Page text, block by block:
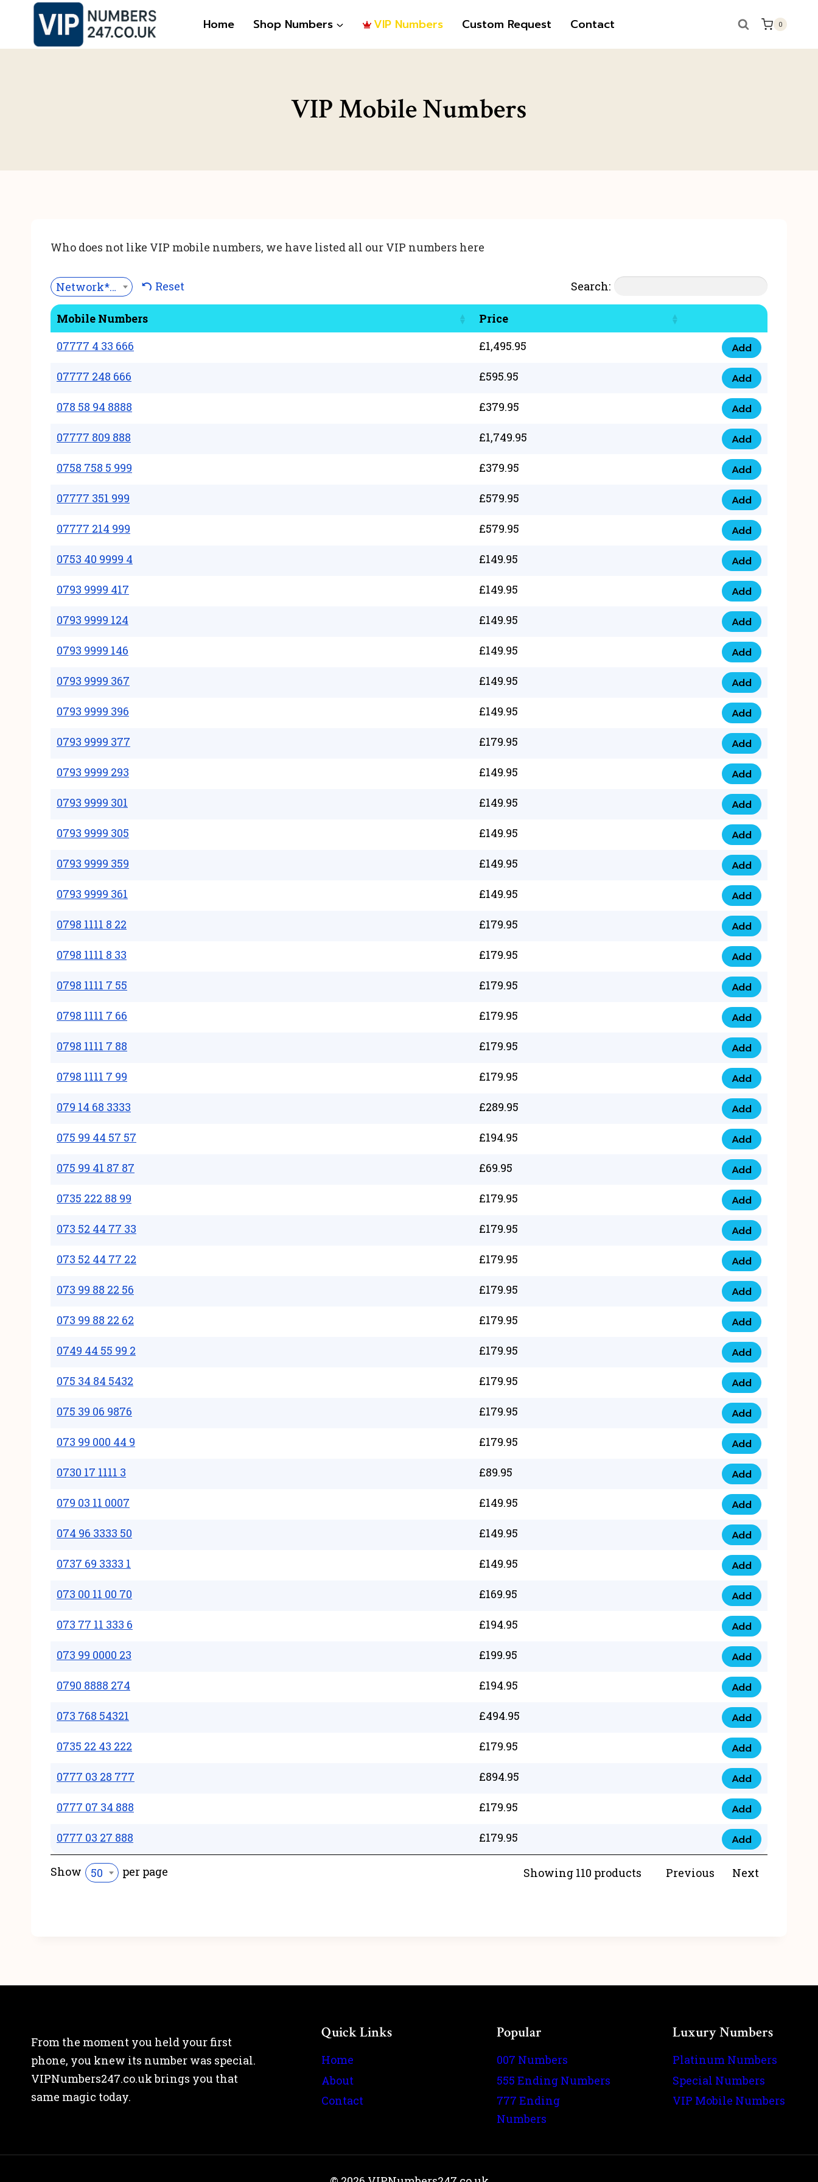
content
Home Shop Numbers VIP Numbers Custom Request Contact 0
VIP Mobile Numbers
Who does not like VIP mobile numbers, we have listed all our VIP numbers here
Network*** Reset Search:
Mobile Numbers
Price
07777 4 33 666
£1,495.95
07777 4 33 666
Add
07777 248 666 £595.95
07777 248 666
Add
078 58 94 8888 £379.95
078 58 94 8888
Add
07777 809 888 £1,749.95
07777 809 888
Add
0758 758 5 999 £379.95
0758 758 5 999
Add
07777 351 999 £579.95
07777 351 999
Add
07777 214 999 £579.95
07777 214 999
Add
0753 40 9999 4 £149.95
0753 40 9999 4
Add
0793 9999 417 £149.95
0793 9999 417
Add
0793 9999 124 £149.95
0793 9999 124
Add
0793 9999 146 £149.95
0793 9999 146
Add
0793 9999 367 £149.95
0793 9999 367
Add
0793 9999 396 £149.95
0793 9999 396
Add
0793 9999 377 £179.95
0793 9999 377
Add
0793 9999 293 £149.95
0793 9999 293
Add
0793 9999 301 £149.95
0793 9999 301
Add
0793 9999 305 £149.95
0793 9999 305
Add
0793 9999 359 £149.95
0793 9999 359
Add
0793 9999 361 £149.95
0793 9999 361
Add
0798 1111 8 22 £179.95
0798 1111 8 22
Add
0798 1111 8 33 £179.95
0798 1111 8 33
Add
0798 1111 7 55 £179.95
0798 1111 7 55
Add
0798 1111 7 66 £179.95
0798 1111 7 66
Add
0798 1111 7 88 £179.95
0798 1111 7 88
Add
0798 1111 7 99 £179.95
0798 1111 7 99
Add
079 14 68 3333 £289.95
079 14 68 3333
Add
075 99 44 57 57 £194.95
075 99 44 57 57
Add
075 99 41 87 87 £69.95
075 99 41 87 87
Add
0735 222 88 99 £179.95
0735 222 88 99
Add
073 52 44 77 33 £179.95
073 52 44 77 33
Add
073 52 44 77 22 £179.95
073 52 44 77 22
Add
073 99 88 22 56 £179.95
073 99 88 22 56
Add
073 99 88 22 62 £179.95
073 99 88 22 62
Add
0749 44 55 99 2 £179.95
0749 44 55 99 2
Add
075 34 84 5432 £179.95
075 34 84 5432
Add
075 39 06 9876 £179.95
075 39 06 9876
Add
073 99 000 44 9 £179.95
073 99 000 44 9
Add
0730 17 1111 3 £89.95
0730 17 1111 3
Add
079 03 11 0007 £149.95
079 03 11 0007
Add
074 96 3333 50 £149.95
074 96 3333 50
Add
0737 69 3333 1 £149.95
0737 69 3333 1
Add
073 00 11 00 70 £169.95
073 00 11 00 70
Add
073 77 11 333 6 £194.95
073 77 11 333 6
Add
073 99 0000 23 £199.95
073 99 0000 23
Add
0790 8888 274 £194.95
0790 8888 274
Add
073 768 54321 £494.95
073 768 54321
Add
0735 22 43 222 £179.95
0735 22 43 222
Add
0777 03 28 777 £894.95
0777 03 28 777
Add
0777 07 34 888 £179.95
0777 07 34 888
Add
0777 03 27 888 £179.95
0777 03 27 888
Add
Show 50 per page Showing 110 products Previous Next
From the moment you held your first
phone, you knew its number was special.
VIPNumbers247.co.uk brings you that
same magic today.
Quick Links
Home
About
Contact
Popular
007 Numbers
555 Ending Numbers
777 Ending
Numbers
Luxury Numbers
Platinum Numbers
Special Numbers
VIP Mobile Numbers